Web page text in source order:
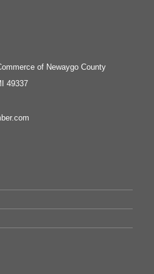
Cloud
Inc.
Commissioners
on Aging
Commission
of Newaygo County
49337